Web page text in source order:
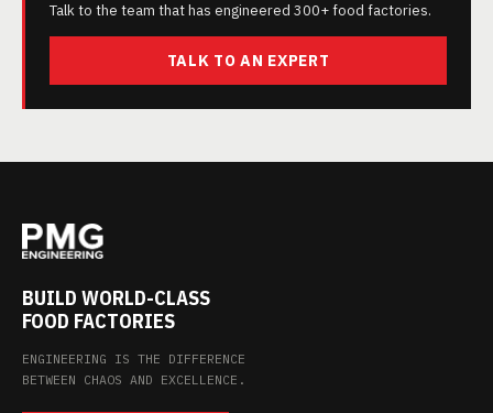
Talk to the team that has engineered 300+ food factories.
TALK TO AN EXPERT
BUILD WORLD-CLASS
FOOD FACTORIES
ENGINEERING IS THE DIFFERENCE
BETWEEN CHAOS AND EXCELLENCE.